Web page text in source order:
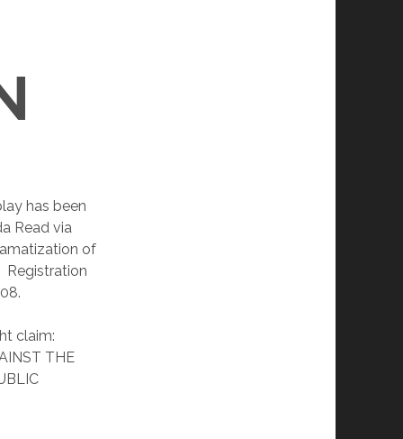
has been
Read via
of
Registration
claim:
THE